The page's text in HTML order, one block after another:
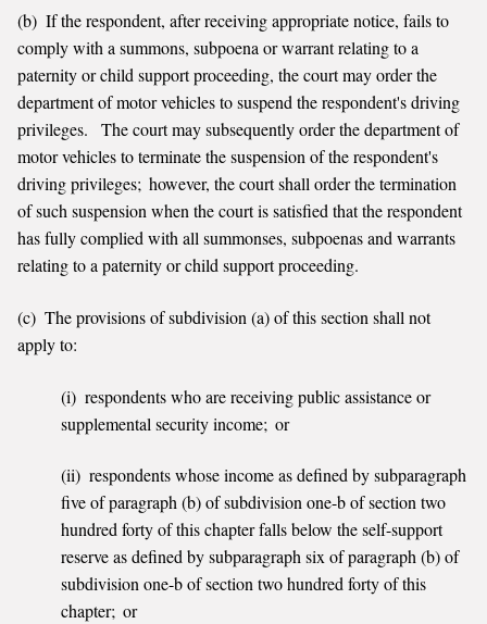
(b) If the respondent, after receiving appropriate notice, fails to
comply with a summons, subpoena or warrant relating to a
paternity or child support proceeding, the court may order the
department of motor vehicles to suspend the respondent's driving
privileges. The court may subsequently order the department of
motor vehicles to terminate the suspension of the respondent's
driving privileges; however, the court shall order the termination
of such suspension when the court is satisfied that the respondent
has fully complied with all summonses, subpoenas and warrants
relating to a paternity or child support proceeding.
(c) The provisions of subdivision (a) of this section shall not
apply to:
(i) respondents who are receiving public assistance or
supplemental security income; or
(ii) respondents whose income as defined by subparagraph
five of paragraph (b) of subdivision one-b of section two
hundred forty of this chapter falls below the self-support
reserve as defined by subparagraph six of paragraph (b) of
subdivision one-b of section two hundred forty of this
chapter; or